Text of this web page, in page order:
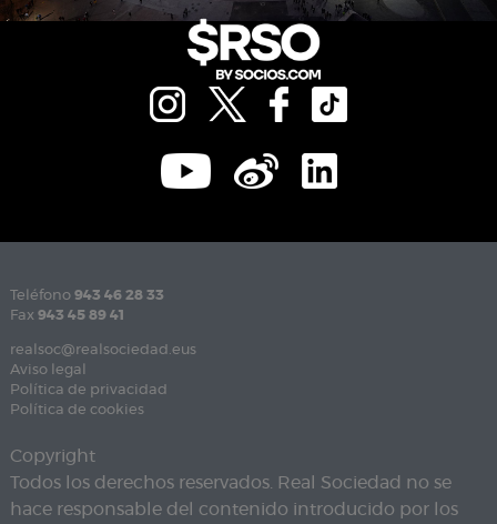
Teléfono 943 46 28 33
Fax 943 45 89 41
realsoc@realsociedad.eus
Aviso legal
Política de privacidad
Política de cookies
Copyright
Todos los derechos reservados. Real Sociedad no se
hace responsable del contenido introducido por los